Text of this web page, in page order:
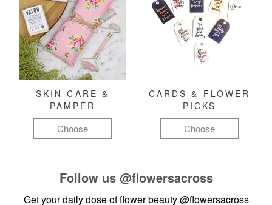
SKIN CARE &
PAMPER
Choose
CARDS & FLOWER
PICKS
Choose
Follow us @flowersacross
Get your daily dose of flower beauty@flowersacross